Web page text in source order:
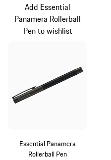
Essential Panamera
Rollerball Pen
Add Essential
Panamera Rollerball
Pen to wishlist